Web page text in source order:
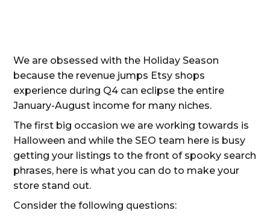
We are obsessed with the Holiday Season
because the revenue jumps Etsy shops
experience during Q4 can eclipse the entire
January-August income for many niches.
The first big occasion we are working towards is
Halloween and while the SEO team here is busy
getting your listings to the front of spooky search
phrases, here is what you can do to make your
store stand out.
Consider the following questions: